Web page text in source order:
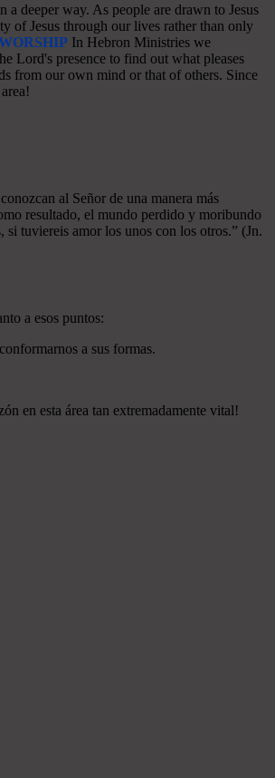
deeper way. As people are drawn to Jesus
of Jesus through our lives rather than only
In Hebron Ministries we
Lord's presence to find out what pleases
from our own mind or that of others. Since
al Señor de una manera más
resultado, el mundo perdido y moribundo
si tuviereis amor los unos con los otros.” (Jn.
a esos puntos:
a sus formas.
en esta área tan extremadamente vital!